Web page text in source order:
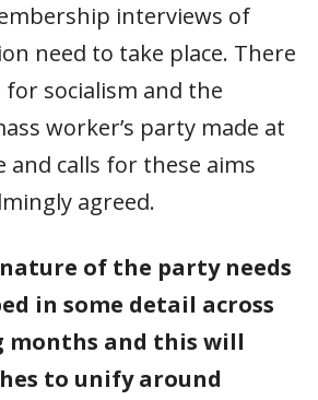
interviews of
need to take place. There
for socialism and the
worker’s party made at
and calls for these aims
agreed.
of the party needs
in some detail across
and this will
to unify around